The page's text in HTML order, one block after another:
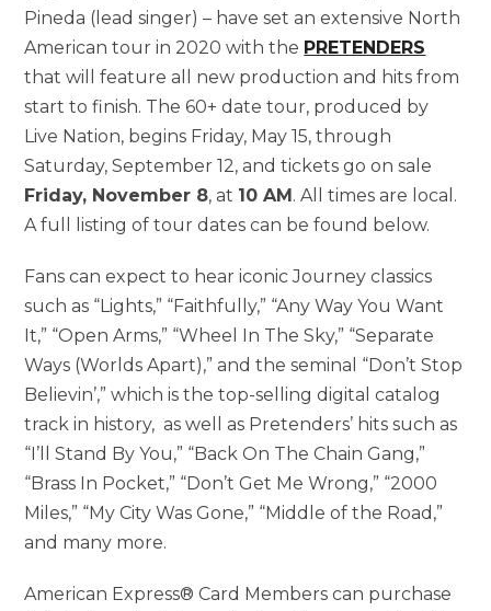
Pineda (lead singer) – have set an extensive North
American tour in 2020 with the PRETENDERS
that will feature all new production and hits from
start to finish. The 60+ date tour, produced by
Live Nation, begins Friday, May 15, through
Saturday, September 12, and tickets go on sale
Friday, November 8, at 10 AM. All times are local.
A full listing of tour dates can be found below.
Fans can expect to hear iconic Journey classics
such as “Lights,” “Faithfully,” “Any Way You Want
It,” “Open Arms,” “Wheel In The Sky,” “Separate
Ways (Worlds Apart),” and the seminal “Don’t Stop
Believin’,” which is the top-selling digital catalog
track in history, as well as Pretenders’ hits such as
“I’ll Stand By You,” “Back On The Chain Gang,”
“Brass In Pocket,” “Don’t Get Me Wrong,” “2000
Miles,” “My City Was Gone,” “Middle of the Road,”
and many more.
American Express® Card Members can purchase